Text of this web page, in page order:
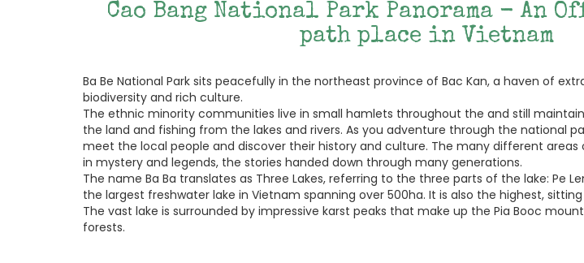
Cao Bang National Park Panorama - An
path place in Vietnam
Ba Be National Park sits peacefully in the northeast province of Bac Kan, a haven of
biodiversity and rich culture.
The ethnic minority communities live in small hamlets throughout the and still
the land and fishing from the lakes and rivers. As you adventure through the national
meet the local people and discover their history and culture. The many different
in mystery and legends, the stories handed down through many generations.
The name Ba Ba translates as Three Lakes, referring to the three parts of the lake: Pe
the largest freshwater lake in Vietnam spanning over 500ha. It is also the highest,
The vast lake is surrounded by impressive karst peaks that make up the Pia Booc
forests.